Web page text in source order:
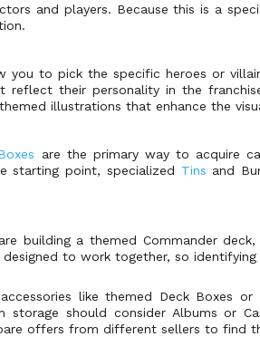
and players. Because this is a
you to pick the specific heroes or
reflect their personality in the
illustrations that enhance the
are the primary way to acquire
starting point, specialized Tins and
building a themed Commander
to work together, so
like themed Deck Boxes or
should consider Albums or
offers from different sellers to find